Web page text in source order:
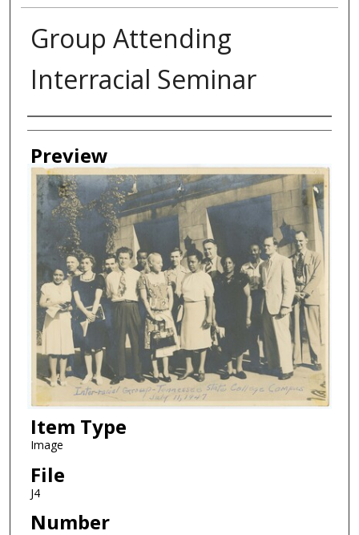
Group Attending
Interracial Seminar
Creator
Preview
Item Type
Image
File
J4
Number